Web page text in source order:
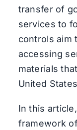
transfer of
services to
controls aim
accessing
materials
United
In this
framework